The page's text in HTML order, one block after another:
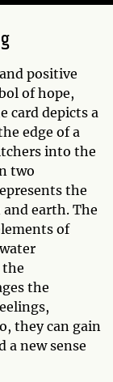
positive
of hope,
card depicts a
edge of a
into the
two
the
earth. The
of
the
the
they can gain
a new sense